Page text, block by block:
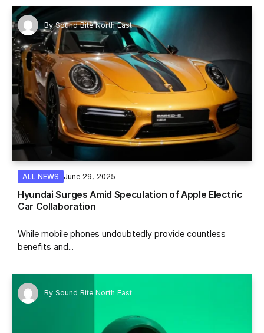
By Sound Bite North East
ALL NEWS June 29, 2025
Hyundai Surges Amid Speculation of Apple Electric
Car Collaboration
While mobile phones undoubtedly provide countless
benefits and...
By Sound Bite North East